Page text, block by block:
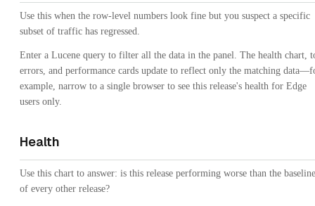
Use this when the row-level numbers look fine but you suspect a specific
subset of traffic has regressed.
Enter a Lucene query to filter all the data in the panel. The health chart,
errors, and performance cards update to reflect only the matching
example, narrow to a single browser to see this release's health for Edge
users only.
Health
Use this chart to answer: is this release performing worse than the baseline
of every other release?